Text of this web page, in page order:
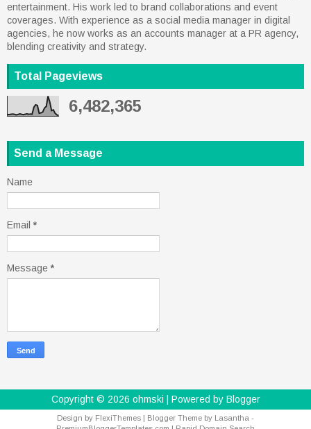
entertainment. His work led to brand collaborations and event
coverages. With experience as a social media manager in digital
agencies, he now works as an accounts manager at a PR agency,
blending creativity and strategy.
Total Pageviews
6,482,365
Send a Message
Name
Email *
Message *
Copyright © 2026 ohmski | Powered by Blogger
Design by FlexiThemes | Blogger Theme by Lasantha -